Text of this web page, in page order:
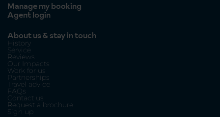
Manage my booking
Agent login
About us & stay in touch
History
Service
Reviews
Our Impacts
Work for us
Partnerships
Travel advice
FAQs
Contact us
Request a brochure
Sign up